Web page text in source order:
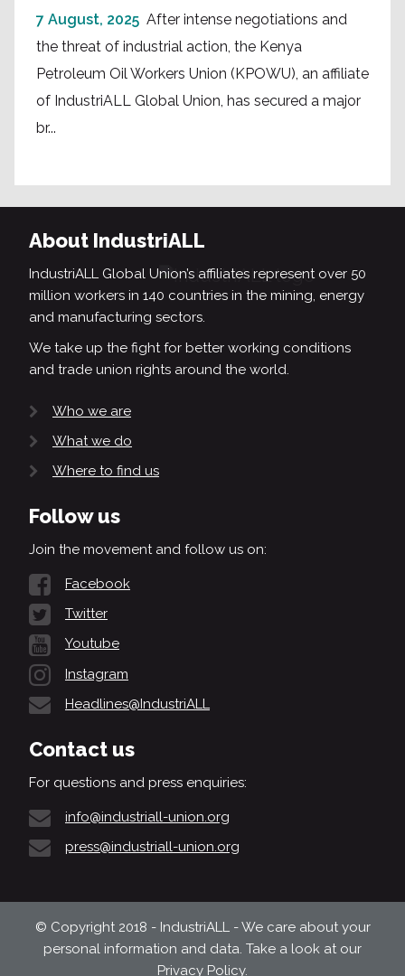
7 August, 2025 After intense negotiations and
the threat of industrial action, the Kenya
Petroleum Oil Workers Union (KPOWU), an affiliate
of IndustriALL Global Union, has secured a major
br...
About IndustriALL
IndustriALL Global Union’s affiliates represent over 50
million workers in 140 countries in the mining, energy
and manufacturing sectors.
We take up the fight for better working conditions
and trade union rights around the world.
Who we are
What we do
Where to find us
Follow us
Join the movement and follow us on:
Facebook
Twitter
Youtube
Instagram
Headlines@IndustriALL
Contact us
For questions and press enquiries:
info@industriall-union.org
press@industriall-union.org
© Copyright 2018 - IndustriALL - We care about your
personal information and data. Take a look at our
Privacy Policy.